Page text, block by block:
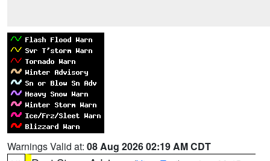
Warnings Valid at: 08 Aug 2026 02:19 AM CDT